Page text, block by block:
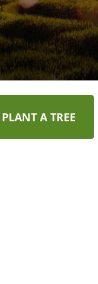
PLANT A TREE